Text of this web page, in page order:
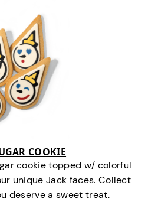
COOKIE
cookie topped w/ colorful
unique Jack faces. Collect
deserve a sweet treat.